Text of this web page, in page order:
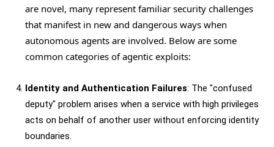
are novel, many represent familiar security challenges
that manifest in new and dangerous ways when
autonomous agents are involved. Below are some
common categories of agentic exploits:
Identity and Authentication Failures: The "confused
deputy" problem arises when a service with high privileges
acts on behalf of another user without enforcing identity
boundaries.